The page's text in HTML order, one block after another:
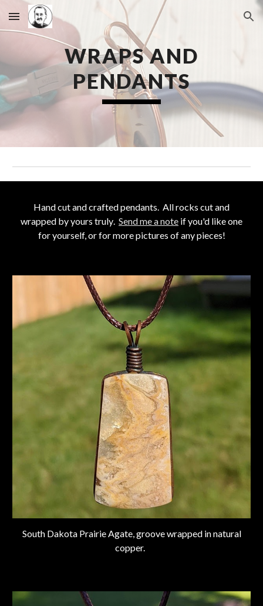
Skip to main content Skip to navigation
WRAPS AND
PENDANTS
Hand cut and crafted pendants. All rocks cut and
wrapped by yours truly. Send me a note if you'd like one
for yourself, or for more pictures of any pieces!
South Dakota Prairie Agate, groove wrapped in natural
copper.